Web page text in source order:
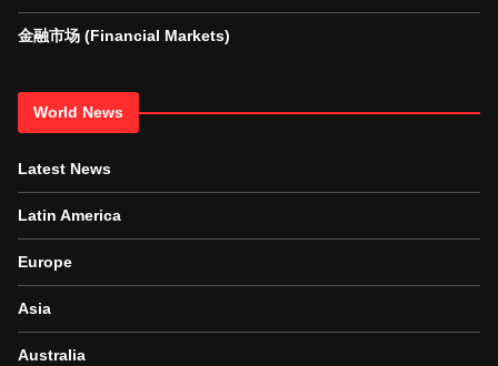
金融市场 (Financial Markets)
World News
Latest News
Latin America
Europe
Asia
Australia